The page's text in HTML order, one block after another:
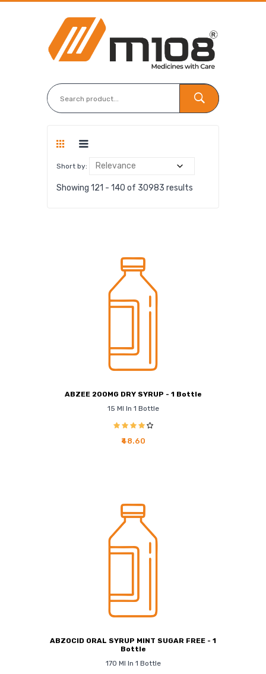
Short by:
Showing 121 - 140 of 30983 results
ABZEE 200MG DRY SYRUP - 1 Bottle
15 Ml In 1 Bottle
₹48.60
ABZOCID ORAL SYRUP MINT SUGAR FREE - 1
Bottle
170 Ml In 1 Bottle